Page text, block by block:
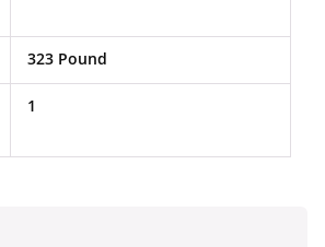
323 Pound
1